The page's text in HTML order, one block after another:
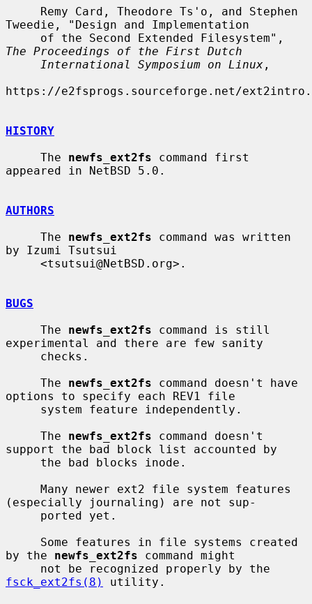
Tweedie, "Design and Implementation
The Proceedings of the First Dutch
International Symposium on Linux ,
https://e2fsprogs.sourceforge.net/
HISTORY
     The
newfs_ext2fs command first
appeared in NetBSD 5.0.
AUTHORS
     The
newfs_ext2fs command was written
by Izumi Tsutsui
BUGS
     The
newfs_ext2fs command is still
experimental and there are few sanity
     The
newfs_ext2fs command doesn't have
options to specify each REV1 file
     The
newfs_ext2fs command doesn't
support the bad block list accounted by
(especially journaling) are not sup-
by the newfs_ext2fs command might
fsck_ext2fs(8)
utility.